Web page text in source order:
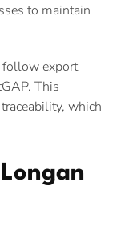
to maintain
follow export
This
which